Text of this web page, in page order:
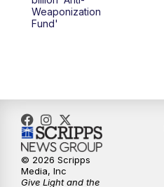
11:00PM
Weaponization
Fund'
© 2026 Scripps
Media, Inc
Give Light and the